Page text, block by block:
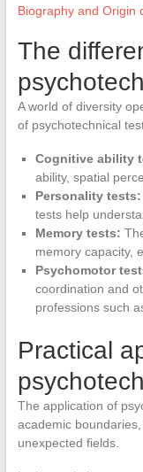
Biography and Origin
The
A world of diversity
of psychotechnical
Cognitive ability
ability, spatial
Personality tests:
tests help
Memory tests:
memory capacity,
Psychomotor
coordination and
professions such
Practical
The application of
academic
unexpected fields.